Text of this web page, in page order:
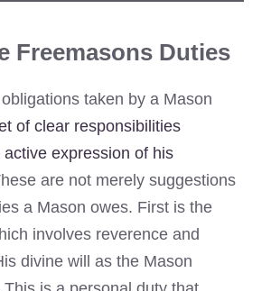
Freemasons Duties
taken by a Mason
of clear responsibilities
expression of his
are not merely suggestions
a Mason owes. First is the
involves reverence and
divine will as the Mason